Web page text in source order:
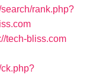
rank.php?
tech-bliss.com